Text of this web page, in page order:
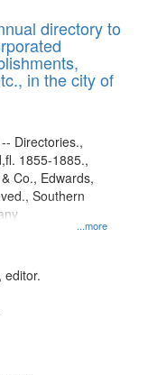
to
display
per
page
directory to
in the city of
...more
Directories.,
1855-1885.,
Co., Edwards,
Southern
editor.